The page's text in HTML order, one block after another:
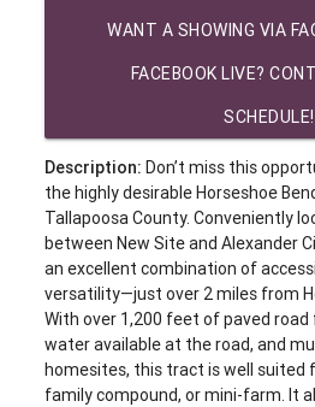
WANT A SHOWING VIA
FACEBOOK LIVE?
SCHEDULE!
Description: Don’t miss this
the highly desirable Horseshoe
Tallapoosa County. Conveniently
between New Site and Alexander
an excellent combination of
versatility—just over 2 miles from
With over 1,200 feet of paved
water available at the road, and
homesites, this tract is well suited
family compound, or mini-farm. It